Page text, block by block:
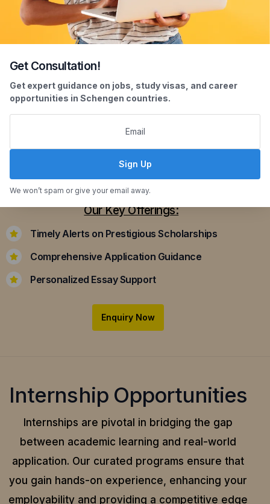
Scholarship Assistance
Securing scholarships can significantly ease the
applying for scholarships that align with your
academic achievements and career aspirations.
Our Key Offerings:
Timely Alerts on Prestigious Scholarships
Comprehensive Application Guidance
Personalized Essay Support
Enquiry Now
Internship Opportunities
Internships are pivotal in bridging the gap
between academic learning and real-world
application. Our curated programs ensure that
you gain hands-on experience, enhancing your
employability and providing a competitive edge
Get Consultation!
Get expert guidance on jobs, study visas, and career
opportunities in Schengen countries.
Sign Up
We won’t spam or give your email away.